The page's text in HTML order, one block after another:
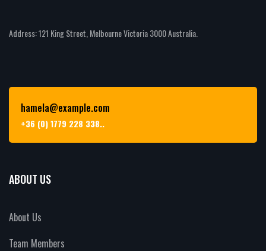
Address: 121 King Street, Melbourne Victoria 3000 Australia.
hamela@example.com
+36 (0) 1779 228 338..
ABOUT US
About Us
Team Members